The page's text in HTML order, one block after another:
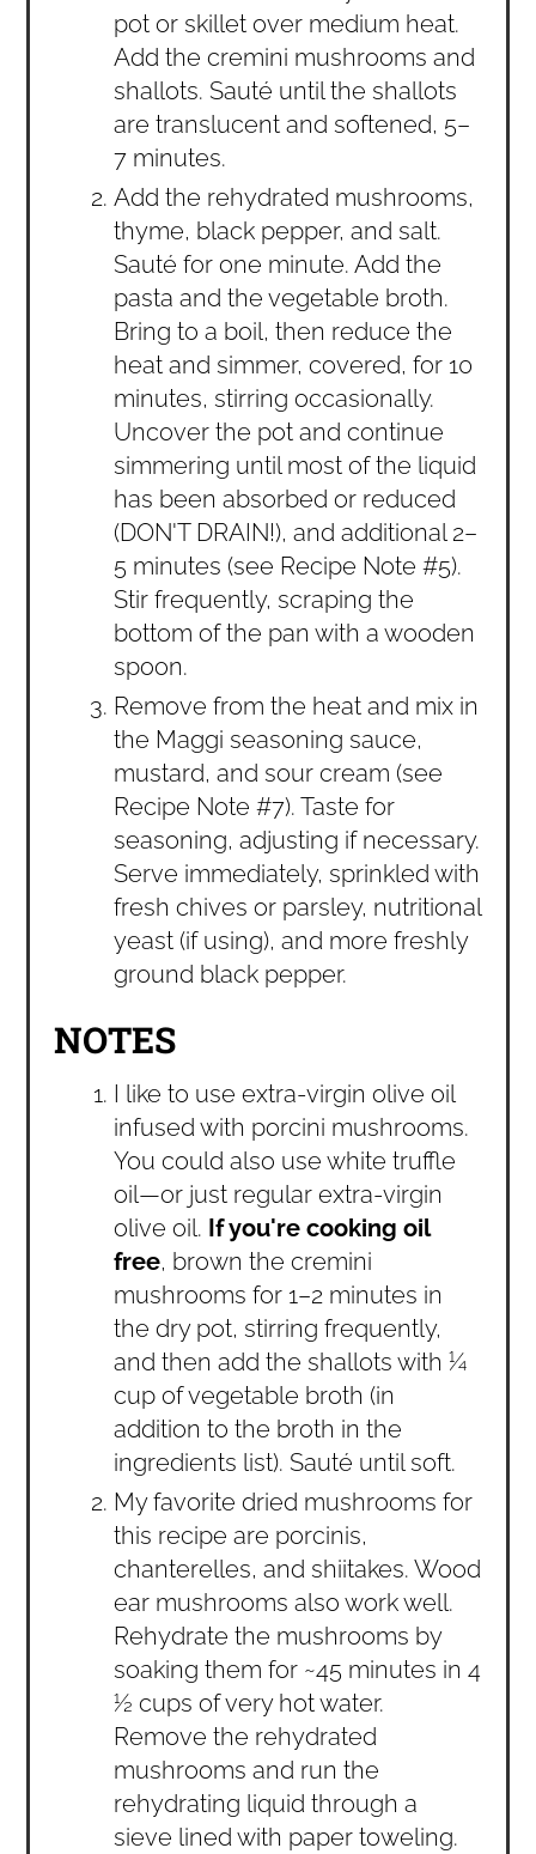
pot or skillet over medium heat.
Add the cremini mushrooms and
shallots. Sauté until the shallots
are translucent and softened, 5–
7 minutes.
Add the rehydrated mushrooms,
thyme, black pepper, and salt.
Sauté for one minute. Add the
pasta and the vegetable broth.
Bring to a boil, then reduce the
heat and simmer, covered, for 10
minutes, stirring occasionally.
Uncover the pot and continue
simmering until most of the liquid
has been absorbed or reduced
(DON'T DRAIN!), and additional 2–
5 minutes (see Recipe Note #5).
Stir frequently, scraping the
bottom of the pan with a wooden
spoon.
Remove from the heat and mix in
the Maggi seasoning sauce,
mustard, and sour cream (see
Recipe Note #7). Taste for
seasoning, adjusting if necessary.
Serve immediately, sprinkled with
fresh chives or parsley, nutritional
yeast (if using), and more freshly
ground black pepper.
NOTES
I like to use extra-virgin olive oil
infused with porcini mushrooms.
You could also use white truffle
oil—or just regular extra-virgin
olive oil. If you're cooking oil
free, brown the cremini
mushrooms for 1–2 minutes in
the dry pot, stirring frequently,
and then add the shallots with ¼
cup of vegetable broth (in
addition to the broth in the
ingredients list). Sauté until soft.
My favorite dried mushrooms for
this recipe are porcinis,
chanterelles, and shiitakes. Wood
ear mushrooms also work well.
Rehydrate the mushrooms by
soaking them for ~45 minutes in 4
½ cups of very hot water.
Remove the rehydrated
mushrooms and run the
rehydrating liquid through a
sieve lined with paper toweling.